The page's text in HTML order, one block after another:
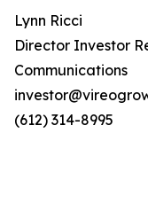
Lynn Ricci
Director Investor
Communications
(612) 314-8995